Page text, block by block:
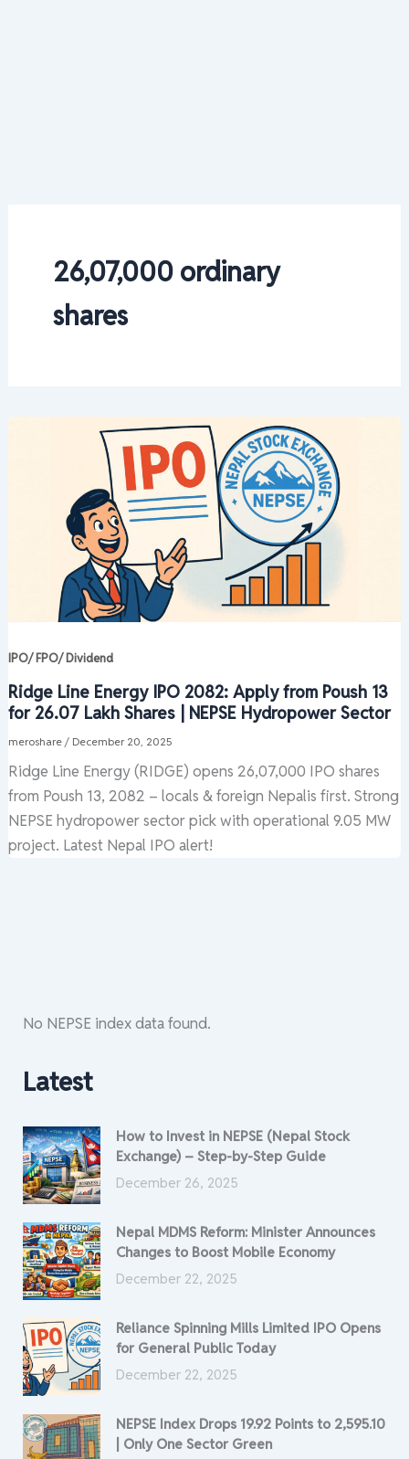
26,07,000 ordinary
shares
IPO/ FPO/ Dividend
Ridge Line Energy IPO 2082: Apply from Poush 13
for 26.07 Lakh Shares | NEPSE Hydropower Sector
meroshare / December 20, 2025
Ridge Line Energy (RIDGE) opens 26,07,000 IPO shares
from Poush 13, 2082 – locals & foreign Nepalis first. Strong
NEPSE hydropower sector pick with operational 9.05 MW
project. Latest Nepal IPO alert!
No NEPSE index data found.
Latest
How to Invest in NEPSE (Nepal Stock
Exchange) – Step-by-Step Guide
December 26, 2025
Nepal MDMS Reform: Minister Announces
Changes to Boost Mobile Economy
December 22, 2025
Reliance Spinning Mills Limited IPO Opens
for General Public Today
December 22, 2025
NEPSE Index Drops 19.92 Points to 2,595.10
| Only One Sector Green